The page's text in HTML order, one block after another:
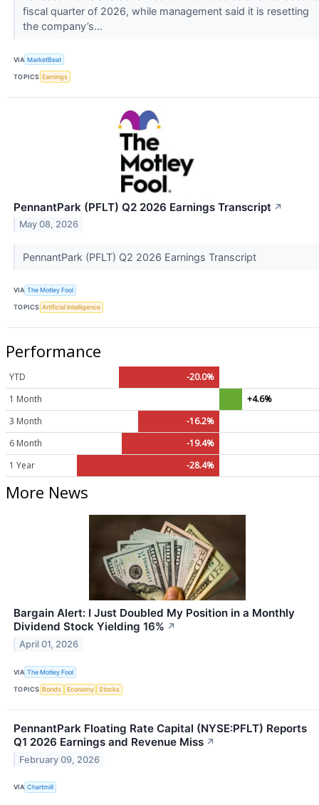
fiscal quarter of 2026, while management said it is resetting
the company’s...
VIA MarketBeat
TOPICS Earnings
PennantPark (PFLT) Q2 2026 Earnings Transcript ↗
May 08, 2026
PennantPark (PFLT) Q2 2026 Earnings Transcript
VIA The Motley Fool
TOPICS Artificial Intelligence
Performance
YTD
-20.0%
1 Month
+4.6%
3 Month
-16.2%
6 Month
-19.4%
1 Year
-28.4%
More News
Bargain Alert: I Just Doubled My Position in a Monthly
Dividend Stock Yielding 16% ↗
April 01, 2026
VIA The Motley Fool
TOPICS Bonds Economy Stocks
PennantPark Floating Rate Capital (NYSE:PFLT) Reports
Q1 2026 Earnings and Revenue Miss ↗
February 09, 2026
VIA Chartmill